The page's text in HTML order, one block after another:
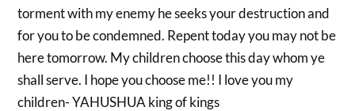
torment with my enemy he seeks your destruction and
for you to be condemned. Repent today you may not be
here tomorrow. My children choose this day whom ye
shall serve. I hope you choose me!! I love you my
children- YAHUSHUA king of kings